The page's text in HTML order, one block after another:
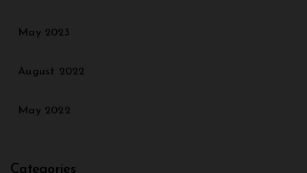
May 2023
August 2022
May 2022
Categories